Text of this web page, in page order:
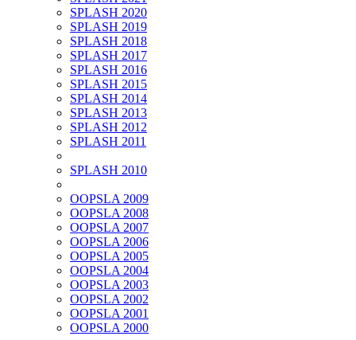
SPLASH 2020
SPLASH 2019
SPLASH 2018
SPLASH 2017
SPLASH 2016
SPLASH 2015
SPLASH 2014
SPLASH 2013
SPLASH 2012
SPLASH 2011
SPLASH 2010
OOPSLA 2009
OOPSLA 2008
OOPSLA 2007
OOPSLA 2006
OOPSLA 2005
OOPSLA 2004
OOPSLA 2003
OOPSLA 2002
OOPSLA 2001
OOPSLA 2000